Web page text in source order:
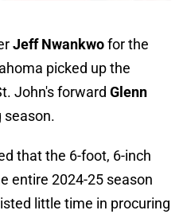
Jeff Nwankwofor the
picked up the
John's forward Glenn
season.
that the 6-foot, 6-inch
entire 2024-25 season
little time in procuring